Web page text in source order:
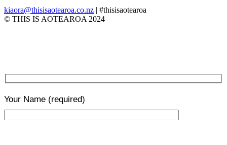
kiaora@thisisaotearoa.co.nz | #thisisaotearoa
© THIS IS AOTEAROA 2024
Your Name (required)